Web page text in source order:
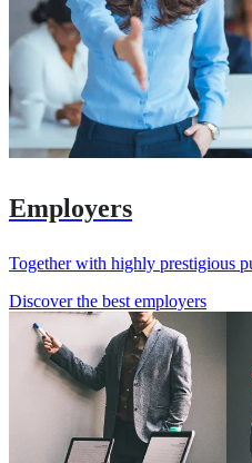
Employers
Together with highly prestigious
Discover the best employers